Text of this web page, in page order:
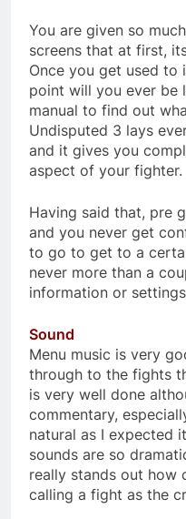
You are given so
screens that at first,
Once you get used to
point will you ever be
manual to find out
Undisputed 3 lays
and it gives you
aspect of your fighter.
Having said that, pre
and you never get
to go to get to a
never more than a
information or
Sound
Menu music is very
through to the fights
is very well done
commentary,
natural as I expected
sounds are so
really stands out how
calling a fight as the